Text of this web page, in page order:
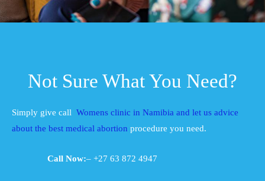
Not Sure What You Need?
Simply give call Womens clinic in Namibia and let us advice
about the best medical abortion procedure you need.
Call Now:– +27 63 872 4947